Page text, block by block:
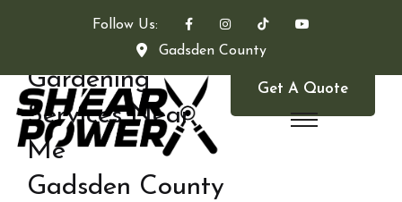
Follow Us:
Gadsden County
Get A Quote
Gardening
Services Near
Me
Gadsden County